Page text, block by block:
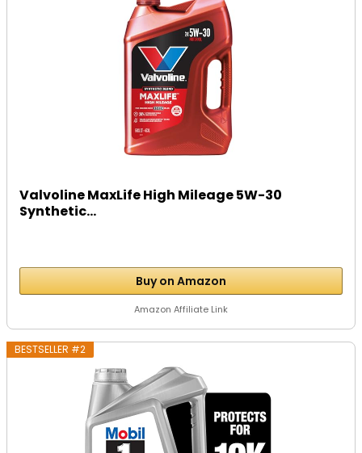
Valvoline MaxLife High Mileage 5W-30
Synthetic...
Buy on Amazon
Amazon Affiliate Link
BESTSELLER #2